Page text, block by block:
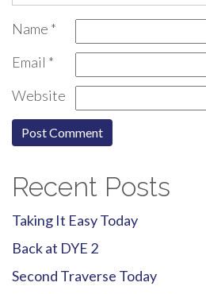
Name *
Email *
Website
Recent Posts
Taking It Easy Today
Back at DYE 2
Second Traverse Today